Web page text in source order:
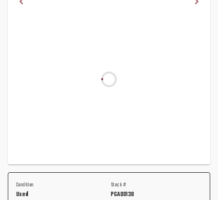
Condition
Used
Stock #
PGA00138